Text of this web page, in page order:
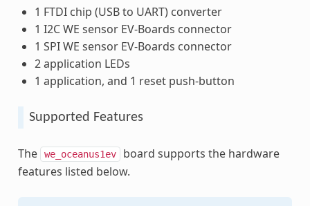
1 FTDI chip (USB to UART) converter
1 I2C WE sensor EV-Boards connector
1 SPI WE sensor EV-Boards connector
2 application LEDs
1 application, and 1 reset push-button
Supported Features
The we_oceanus1ev
board supports the hardware
features listed below.